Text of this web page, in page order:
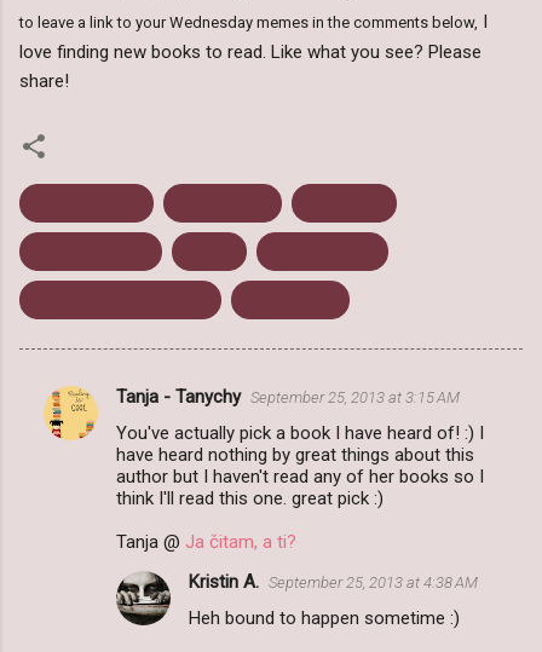
to leave a link to your Wednesday memes in the comments below,
love finding new books to read. Like what you see? Please
share!
C
Tanja - Tanychy September 25, 2013 at 3:15 AM
You've actually pick a book I have heard of! :) I
have heard nothing by great things about this
author but I haven't read any of her books so I
think I'll read this one. great pick :)
Tanja @ Ja čitam, a ti?
Kristin A. September 25, 2013 at 4:38 AM
Heh bound to happen sometime :)